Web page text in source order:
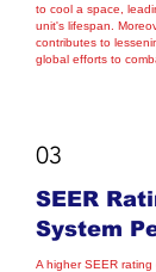
to cool a space,
unit's lifespan.
contributes to
global efforts to
03
SEER
System
A higher SEER